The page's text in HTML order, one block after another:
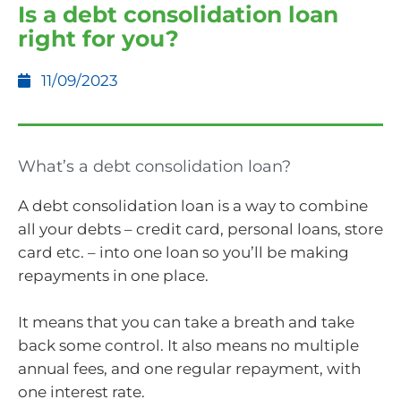
​Is a debt consolidation loan
right for you?
11/09/2023
What’s a debt consolidation loan?
A debt consolidation loan is a way to combine
all your debts – credit card, personal loans, store
card etc. – into one loan so you’ll be making
repayments in one place.
It means that you can take a breath and take
back some control. It also means no multiple
annual fees, and one regular repayment, with
one interest rate.